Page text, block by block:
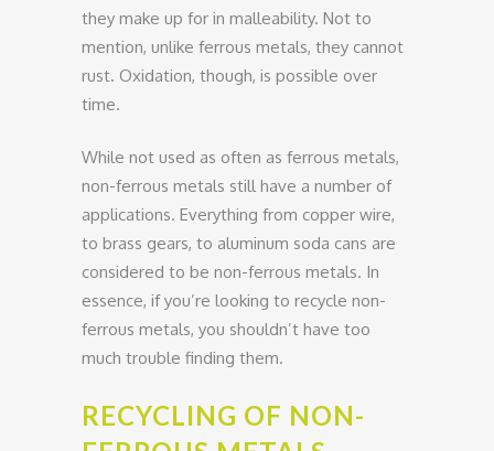
they make up for in malleability. Not to
mention, unlike ferrous metals, they cannot
rust. Oxidation, though, is possible over
time.
While not used as often as ferrous metals,
non-ferrous metals still have a number of
applications. Everything from copper wire,
to brass gears, to aluminum soda cans are
considered to be non-ferrous metals. In
essence, if you’re looking to recycle non-
ferrous metals, you shouldn’t have too
much trouble finding them.
RECYCLING OF NON-